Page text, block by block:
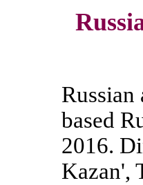
based
2016.
Kazan',